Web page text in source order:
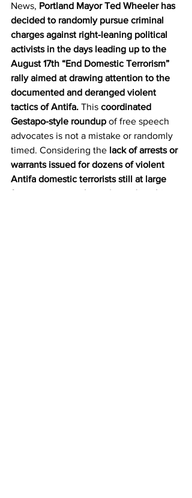
News, Portland Mayor Ted Wheeler has
decided to randomly pursue criminal
charges against right-leaning political
activists in the days leading up to the
August 17th “End Domestic Terrorism”
rally aimed at drawing attention to the
documented and deranged violent
tactics of Antifa. This coordinated
Gestapo-style roundup of free speech
advocates is not a mistake or randomly
timed. Considering the lack of arrests or
warrants issued for dozens of violent
Antifa domestic terrorists still at large
from previous melees, these disturbing